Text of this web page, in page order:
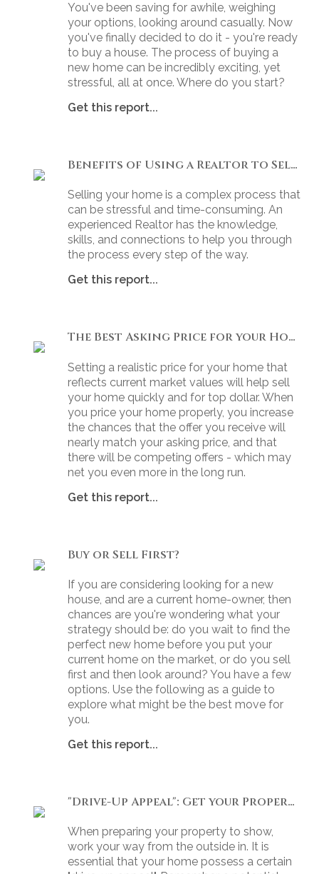
You've been saving for awhile, weighing
your options, looking around casually. Now
you've finally decided to do it - you're ready
to buy a house. The process of buying a
new home can be incredibly exciting, yet
stressful, all at once. Where do you start?
Get this report...
Benefits of Using a Realtor to Sell your Home
Selling your home is a complex process that
can be stressful and time-consuming. An
experienced Realtor has the knowledge,
skills, and connections to help you through
the process every step of the way.
Get this report...
The Best Asking Price for your Home
Setting a realistic price for your home that
reflects current market values will help sell
your home quickly and for top dollar. When
you price your home properly, you increase
the chances that the offer you receive will
nearly match your asking price, and that
there will be competing offers - which may
net you even more in the long run.
Get this report...
Buy or Sell First?
If you are considering looking for a new
house, and are a current home-owner, then
chances are you're wondering what your
strategy should be: do you wait to find the
perfect new home before you put your
current home on the market, or do you sell
first and then look around? You have a few
options. Use the following as a guide to
explore what might be the best move for
you.
Get this report...
"Drive-Up Appeal": Get your Property Ready to Show
When preparing your property to show,
work your way from the outside in. It is
essential that your home possess a certain